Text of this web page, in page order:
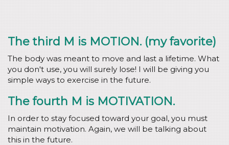
The third M is MOTION. (my favorite)
The body was meant to move and last a lifetime. What
you don't use, you will surely lose! I will be giving you
simple ways to exercise in the future.
The fourth M is MOTIVATION.
In order to stay focused toward your goal, you must
maintain motivation. Again, we will be talking about
this in the future.